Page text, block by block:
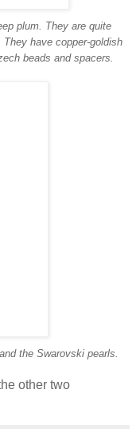
plum. They are quite
have copper-goldish
beads and spacers.
the Swarovski pearls.
other two